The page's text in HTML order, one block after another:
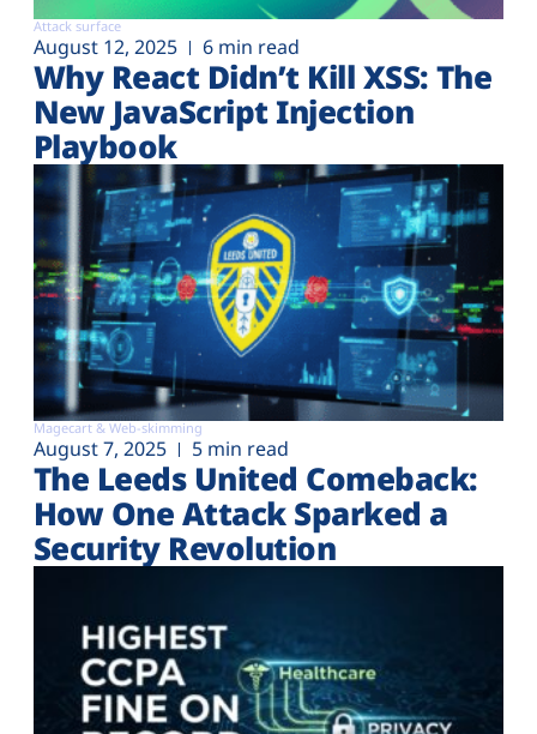
Attack surface
August 12, 2025 6 min read
Why React Didn’t Kill XSS: The
New JavaScript Injection
Playbook
Magecart & Web-skimming
August 7, 2025 5 min read
The Leeds United Comeback:
How One Attack Sparked a
Security Revolution